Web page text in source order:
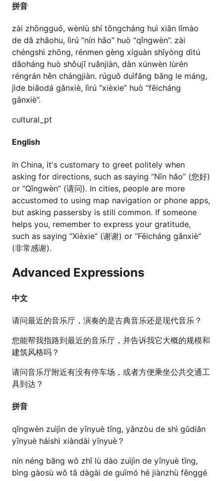
拼音
zài zhōngguó, wènlù shí tōngcháng huì xiān lǐmào
de dǎ zhāohu, lìrú “nín hǎo” huò “qǐngwèn”. zài
chéngshì zhōng, rénmen gèng xíguàn shǐyòng dìtú
dǎoháng huò shǒujī ruǎnjiàn, dàn xúnwèn lùrén
réngrán hěn chángjiàn. rúguǒ duìfāng bāng le máng,
jìde biǎodá gǎnxiè, lìrú “xièxie” huò “fēicháng
gǎnxiè”.
cultural_pt
English
In China, it's customary to greet politely when
asking for directions, such as saying “Nǐn hǎo” (您好)
or “Qǐngwèn” (请问). In cities, people are more
accustomed to using map navigation or phone apps,
but asking passersby is still common. If someone
helps you, remember to express your gratitude,
such as saying “Xièxie” (谢谢) or “Fēicháng gǎnxiè”
(非常感谢).
Advanced Expressions
中文
请问最近的音乐厅，演奏的是古典音乐还是现代音乐？
您能帮我指路到最近的音乐厅，并告诉我它大概的规模和
建筑风格吗？
请问音乐厅附近有没有停车场，或者方便乘坐公共交通工
具到达？
拼音
qǐngwèn zuìjìn de yīnyuè tīng, yǎnzòu de shì gǔdiǎn
yīnyuè háishì xiàndài yīnyuè？
nín néng bāng wǒ zhǐ lù dào zuìjìn de yīnyuè tīng,
bìng gàosù wǒ tā dàgài de guīmó hé jiànzhù fēnggé